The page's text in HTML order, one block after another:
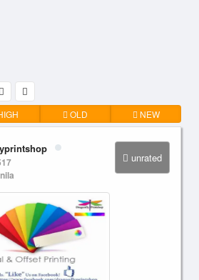
OLD NEW
unrated